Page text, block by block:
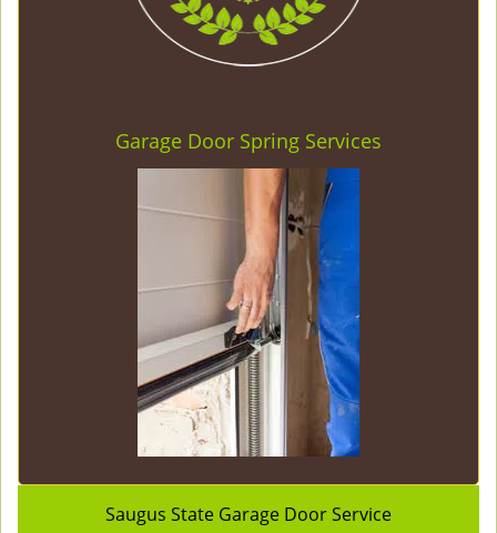
Garage Door Spring Services
Saugus State Garage Door Service